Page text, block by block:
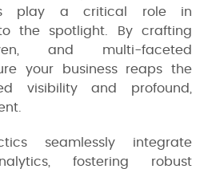
play a critical role in
the spotlight. By crafting
and multi-faceted
your business reaps the
visibility and profound,
seamlessly integrate
fostering robust